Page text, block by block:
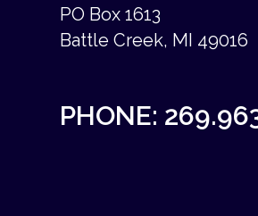
PO Box 1613
Battle Creek, MI 49016
PHONE: